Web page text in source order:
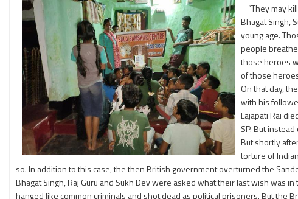
“They may
Bhagat Singh,
young age.
people
those heroes
of those
On that day,
with his
Lajapati Rai
SP. But
But shortly
torture of
so. In addition to this case, the then British government overturned the
Bhagat Singh, Raj Guru and Sukh Dev were asked what their last wish
hanged like common criminals and shot dead as political prisoners. But the